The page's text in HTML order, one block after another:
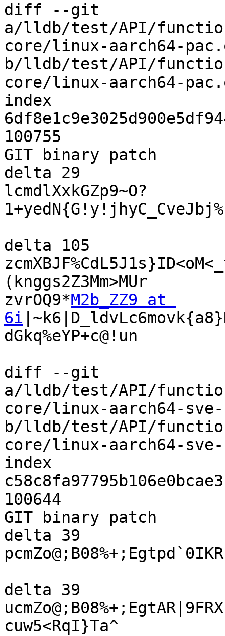
diff --git
a/lldb/test/API/
core/linux-aarch64-
b/lldb/test/API/
core/linux-aarch64-
index
100755
GIT binary patch
delta 29
lcmdlXxkGZp9~O?
delta 105
(knggs2Z3Mm>MUr
zvrOQ9*M2b_ZZ9 at
6i
dGkq%eYP+c@!un
diff --git
a/lldb/test/API/
core/linux-aarch64-
b/lldb/test/API/
core/linux-aarch64-
index
100644
GIT binary patch
delta 39
delta 39
cuw5<RqI}Ta^